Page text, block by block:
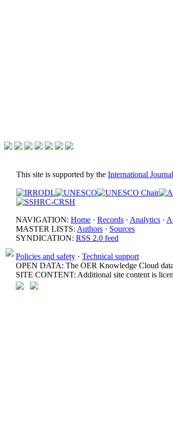
This site is supported by the International
NAVIGATION: Home · Records · Analytics ·
MASTER LISTS: Authors · Sources
SYNDICATION: RSS 2.0 feed
Policies and safety · Technical support
OPEN DATA: The OER Knowledge Cloud
SITE CONTENT: Additional site content is